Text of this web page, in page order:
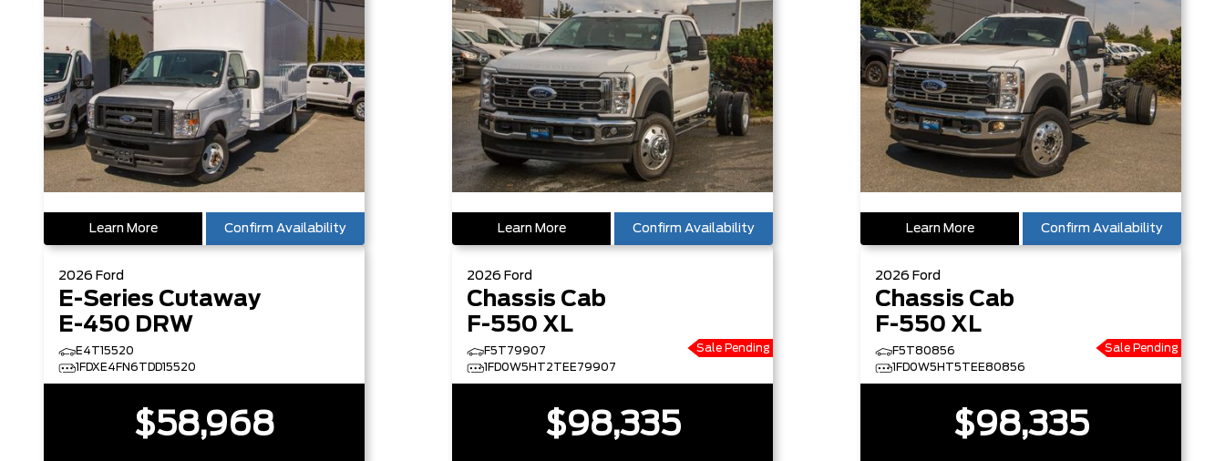
Learn More Confirm Availability Learn More Confirm Availability Learn More Confirm Availability
2026 Ford
E-Series Cutaway
E-450 DRW
E4T15520
1FDXE4FN6TDD15520
$58,968
2026 Ford
Chassis Cab
F-550 XL
F5T79907
1FD0W5HT2TEE79907
Sale Pending
$98,335
2026 Ford
Chassis Cab
F-550 XL
F5T80856
1FD0W5HT5TEE80856
Sale Pending
$98,335